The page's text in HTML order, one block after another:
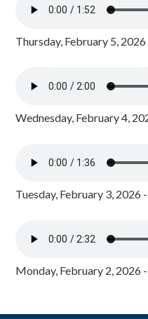
Thursday, February 5,
Wednesday, February 4,
Tuesday, February 3, 2026
Monday, February 2, 2026